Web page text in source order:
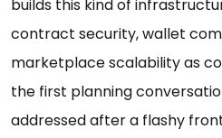
builds this kind of
contract security, wallet
marketplace scalability as
the first planning
addressed after a flashy